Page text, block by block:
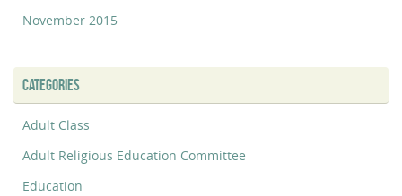
November 2015
CATEGORIES
Adult Class
Adult Religious Education Committee
Education